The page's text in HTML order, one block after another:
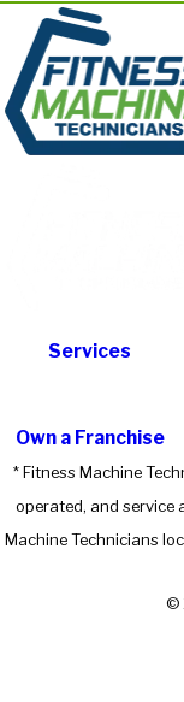
Services
Own a Franchise
* Fitness Machine
operated, and service
Machine Technicians
©